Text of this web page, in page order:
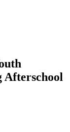
Afterschool